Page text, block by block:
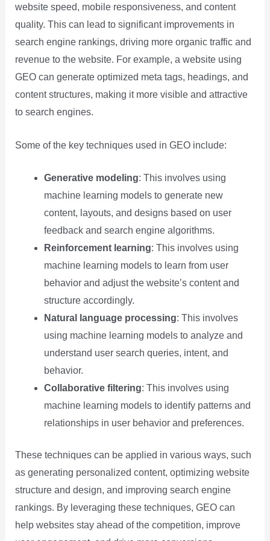
website speed, mobile responsiveness, and content
quality. This can lead to significant improvements in
search engine rankings, driving more organic traffic and
revenue to the website. For example, a website using
GEO can generate optimized meta tags, headings, and
content structures, making it more visible and attractive
to search engines.
Some of the key techniques used in GEO include:
Generative modeling: This involves using
machine learning models to generate new
content, layouts, and designs based on user
feedback and search engine algorithms.
Reinforcement learning: This involves using
machine learning models to learn from user
behavior and adjust the website’s content and
structure accordingly.
Natural language processing: This involves
using machine learning models to analyze and
understand user search queries, intent, and
behavior.
Collaborative filtering: This involves using
machine learning models to identify patterns and
relationships in user behavior and preferences.
These techniques can be applied in various ways, such
as generating personalized content, optimizing website
structure and design, and improving search engine
rankings. By leveraging these techniques, GEO can
help websites stay ahead of the competition, improve